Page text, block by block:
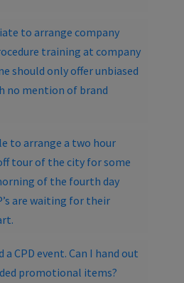
to arrange company
training at company
should only offer unbiased
no mention of brand
to arrange a two hour
tour of the city for some
of the fourth day
are waiting for their
a CPD event. Can I hand out
promotional items?